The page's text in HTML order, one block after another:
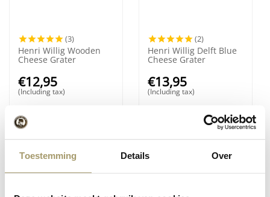
Toestemming Details Over
(3)
Henri Willig Wooden
Cheese Grater
€12,95
(Including tax)
(2)
Henri Willig Delft Blue
Cheese Grater
€13,95
(Including tax)
Save7%